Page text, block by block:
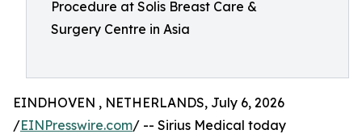
Procedure at Solis Breast Care &
Surgery Centre in Asia
EINDHOVEN , NETHERLANDS, July 6, 2026
/EINPresswire.com/ -- Sirius Medical today